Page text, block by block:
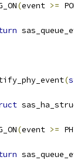
(event >=
(
(event >=